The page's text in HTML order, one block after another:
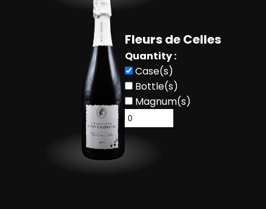
Fleurs de Celles
Quantity :
Case(s)
Bottle(s)
Magnum(s)